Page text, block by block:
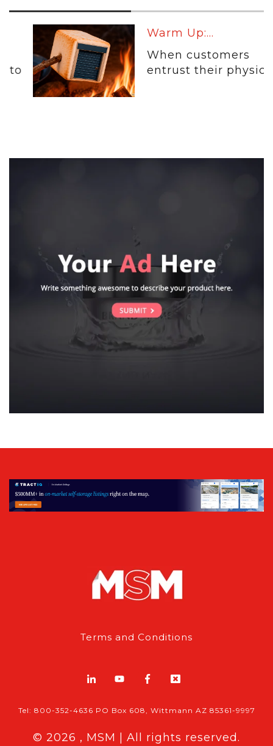
Warm Up:...
When customers
entrust their physical...
Terms and Conditions
Tel: 800-352-4636 PO Box 608, Wittmann AZ 85361-9997
© 2026 , MSM | All rights reserved.